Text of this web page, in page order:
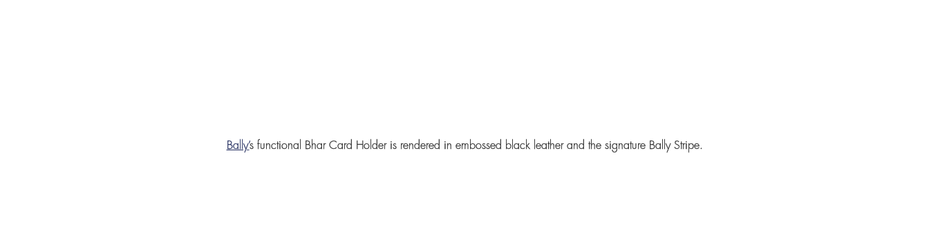
Bally’s functional Bhar Card Holderis rendered in embossed black leather and the signature Bally Stripe.